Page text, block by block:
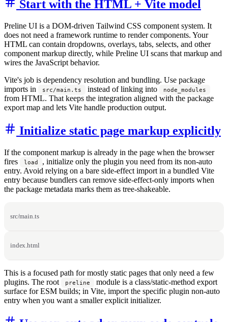
Start with the HTML + Vite model
Preline UI is a DOM-driven Tailwind CSS component system. It
does not need a framework runtime to render components. Your
HTML can contain dropdowns, overlays, tabs, selects, and other
component markup directly, while Preline UI scans that markup and
wires the JavaScript behavior.
Vite's job is dependency resolution and bundling. Use package
imports in
src/main.ts instead of linking into node_modules
from HTML. That keeps the integration aligned with the package
export map and lets Vite handle production output.
Initialize static page markup explicitly
If the component markup is already in the page when the browser
fires
load
, initialize only the plugin you need from its non-auto
entry. Avoid relying on a bare side-effect import in a bundled Vite
entry because bundlers can remove side-effect-only imports when
the package metadata marks them as tree-shakeable.
src/main.ts
index.html
This is a focused path for mostly static pages that only need a few
plugins. The root
preline
module is a class/static-method export
surface for ESM builds; in Vite, import the specific plugin non-auto
entry when you want a smaller explicit initializer.